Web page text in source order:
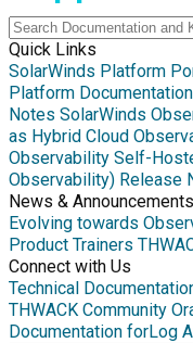
Quick Links
SolarWinds Platform
Platform Documentation
Notes SolarWinds
as Hybrid Cloud
Observability Self-
Observability) Release
News & Announcements
Evolving towards
Product Trainers
Connect with Us
Technical
THWACK Community
Documentation forLog